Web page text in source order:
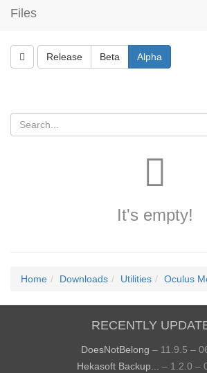
Files
Release Beta Alpha
It's empty!
Home Downloads Utilities Oculus
RECENTLY
DoesNotBelong – 11.9.5 –
Hekasoft Backup...
– 1.2.0 –